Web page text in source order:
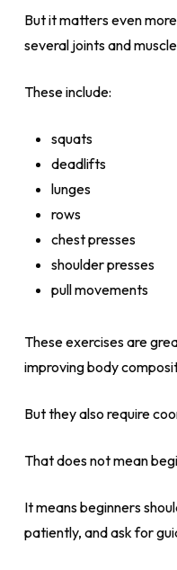
But it matters even
several joints and
These include:
squats
deadlifts
lunges
rows
chest presses
shoulder presses
pull movements
These exercises are
improving body
But they also require
That does not mean
It means beginners
patiently, and ask for